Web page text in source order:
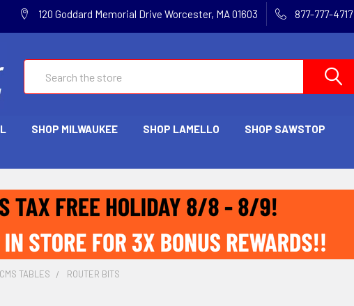
120 Goddard Memorial Drive Worcester, MA 01603 877-777-4717
SHOP MILWAUKEE SHOP LAMELLO SHOP SAWSTOP
TABLES ROUTER BITS